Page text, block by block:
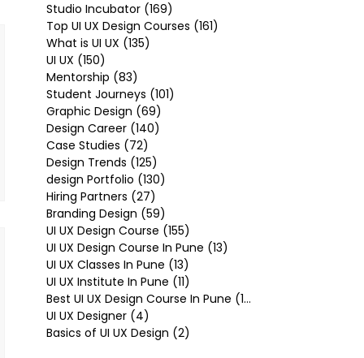
Studio Incubator (169)
Top UI UX Design Courses (161)
What is UI UX (135)
UI UX (150)
Mentorship (83)
Student Journeys (101)
Graphic Design (69)
Design Career (140)
Case Studies (72)
Design Trends (125)
design Portfolio (130)
Hiring Partners (27)
Branding Design (59)
UI UX Design Course (155)
UI UX Design Course In Pune (13)
UI UX Classes In Pune (13)
UI UX Institute In Pune (11)
Best UI UX Design Course In Pune (10)
UI UX Designer (4)
Basics of UI UX Design (2)